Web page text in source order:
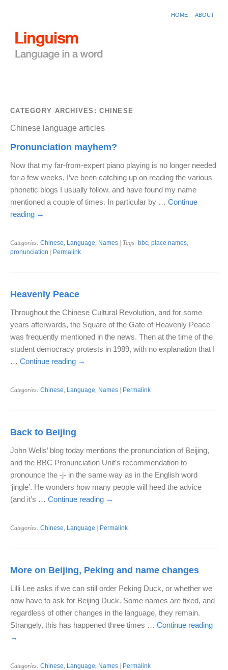
HOME ABOUT
CATEGORY ARCHIVES:CHINESE
Chinese language articles
Pronunciation mayhem?
Now that my far-from-expert piano playing is no longer needed
for a few weeks, I’ve been catching up on reading the various
phonetic blogs I usually follow, and have found my name
mentioned a couple of times. In particular by … Continue
reading →
Categories: Chinese, Language, Names | Tags: bbc, place names,
pronunciation
Permalink
Heavenly Peace
Throughout the Chinese Cultural Revolution, and for some
years afterwards, the Square of the Gate of Heavenly Peace
was frequently mentioned in the news. Then at the time of the
student democracy protests in 1989, with no explanation that I
… Continue reading →
Categories: Chinese, Language, Names Permalink
Back to Beijing
John Wells’ blog today mentions the pronunciation of Beijing,
and the BBC Pronunciation Unit’s recommendation to
pronounce the -j- in the same way as in the English word
‘jingle’. He wonders how many people will heed the advice
(and it’s … Continue reading →
Categories: Chinese, Language Permalink
More on Beijing, Peking and name changes
Lilli Lee asks if we can still order Peking Duck, or whether we
now have to ask for Beijing Duck. Some names are fixed, and
regardless of other changes in the language, they remain.
Strangely, this has happened three times … Continue reading
→
Categories: Chinese, Language, Names Permalink